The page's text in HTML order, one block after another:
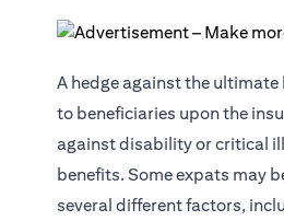
A hedge against the
to beneficiaries upon the
againstdisability or critical
benefits. Some expats may
several different factors,